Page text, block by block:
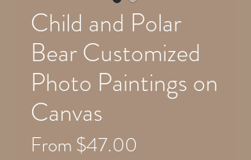
Child and Polar
Bear Customized
Photo Paintings on
Canvas
From$47.00